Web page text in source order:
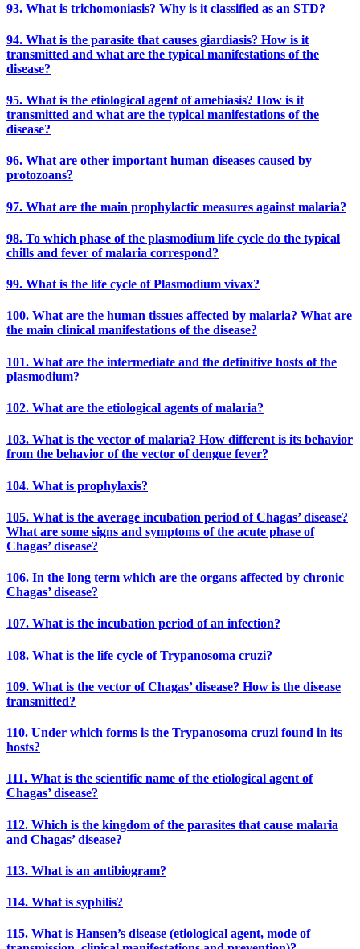
93. What is trichomoniasis? Why is it classified as an STD?
94. What is the parasite that causes giardiasis? How is it
transmitted and what are the typical manifestations of the
disease?
95. What is the etiological agent of amebiasis? How is it
transmitted and what are the typical manifestations of the
disease?
96. What are other important human diseases caused by
protozoans?
97. What are the main prophylactic measures against malaria?
98. To which phase of the plasmodium life cycle do the typical
chills and fever of malaria correspond?
99. What is the life cycle of Plasmodium vivax?
100. What are the human tissues affected by malaria? What are
the main clinical manifestations of the disease?
101. What are the intermediate and the definitive hosts of the
plasmodium?
102. What are the etiological agents of malaria?
103. What is the vector of malaria? How different is its behavior
from the behavior of the vector of dengue fever?
104. What is prophylaxis?
105. What is the average incubation period of Chagas’ disease?
What are some signs and symptoms of the acute phase of
Chagas’ disease?
106. In the long term which are the organs affected by chronic
Chagas’ disease?
107. What is the incubation period of an infection?
108. What is the life cycle of Trypanosoma cruzi?
109. What is the vector of Chagas’ disease? How is the disease
transmitted?
110. Under which forms is the Trypanosoma cruzi found in its
hosts?
111. What is the scientific name of the etiological agent of
Chagas’ disease?
112. Which is the kingdom of the parasites that cause malaria
and Chagas’ disease?
113. What is an antibiogram?
114. What is syphilis?
115. What is Hansen’s disease (etiological agent, mode of